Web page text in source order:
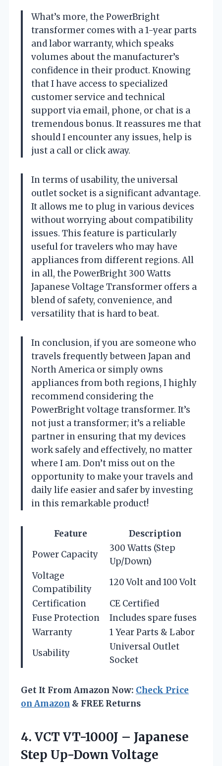
What’s more, the PowerBright
transformer comes with a 1-year parts
and labor warranty, which speaks
volumes about the manufacturer’s
confidence in their product. Knowing
that I have access to specialized
customer service and technical
support via email, phone, or chat is a
tremendous bonus. It reassures me that
should I encounter any issues, help is
just a call or click away.
In terms of usability, the universal
outlet socket is a significant advantage.
It allows me to plug in various devices
without worrying about compatibility
issues. This feature is particularly
useful for travelers who may have
appliances from different regions. All
in all, the PowerBright 300 Watts
Japanese Voltage Transformer offers a
blend of safety, convenience, and
versatility that is hard to beat.
In conclusion, if you are someone who
travels frequently between Japan and
North America or simply owns
appliances from both regions, I highly
recommend considering the
PowerBright voltage transformer. It’s
not just a transformer; it’s a reliable
partner in ensuring that my devices
work safely and effectively, no matter
where I am. Don’t miss out on the
opportunity to make your travels and
daily life easier and safer by investing
in this remarkable product!
Feature
Description
Power Capacity
300 Watts (Step
Up/Down)
Voltage
Compatibility
120 Volt and 100 Volt
Certification
CE Certified
Fuse Protection
Includes spare fuses
Warranty
1 Year Parts & Labor
Usability
Universal Outlet
Socket
Get It From Amazon Now: Check Price
on Amazon & FREE Returns
4. VCT VT-1000J – Japanese
Step Up-Down Voltage